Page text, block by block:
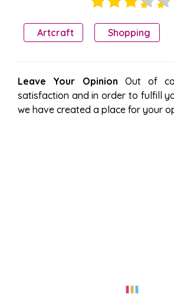
Artcraft Shopping
Leave Your Opinion Out of
satisfaction and in order to fulfill
we have created a place for your